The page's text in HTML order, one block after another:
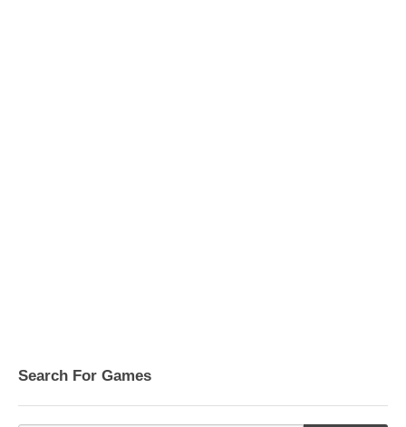
Search For Games